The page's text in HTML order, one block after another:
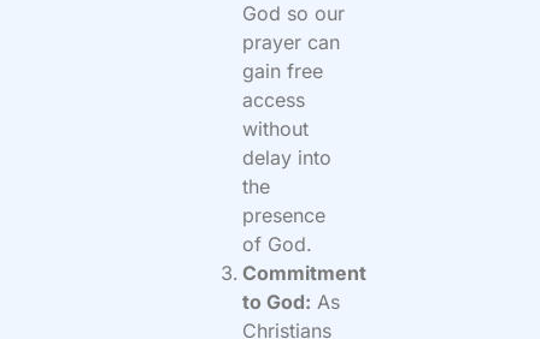
God so our
prayer can
gain free
access
without
delay into
the
presence
of God.
Commitment
to God: As
Christians